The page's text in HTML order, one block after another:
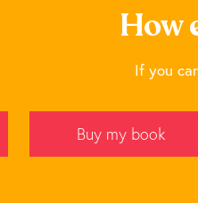
How
If you
Buy my book